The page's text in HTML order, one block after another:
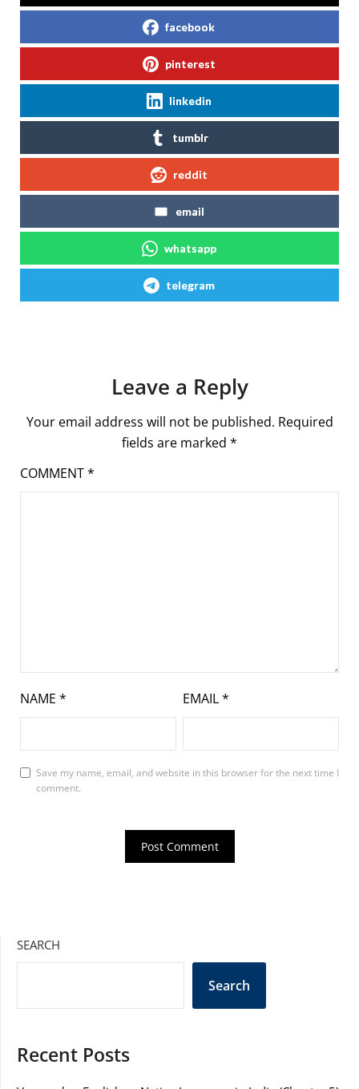
facebook
pinterest
linkedin
tumblr
reddit
email
whatsapp
telegram
Leave a Reply
Your email address will not be published. Required
fields are marked *
COMMENT*
NAME * EMAIL*
Save my name, email, and website in this browser for the next time I
comment.
SEARCH
Search
Recent Posts